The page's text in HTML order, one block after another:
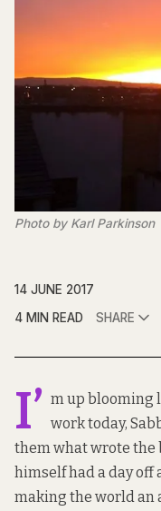
Photo by Karl Parkinson
14 JUNE 2017
4 MIN READ
SHARE
I’ m up blooming
work today,
them what wrote the
himself had a day off
making the world an